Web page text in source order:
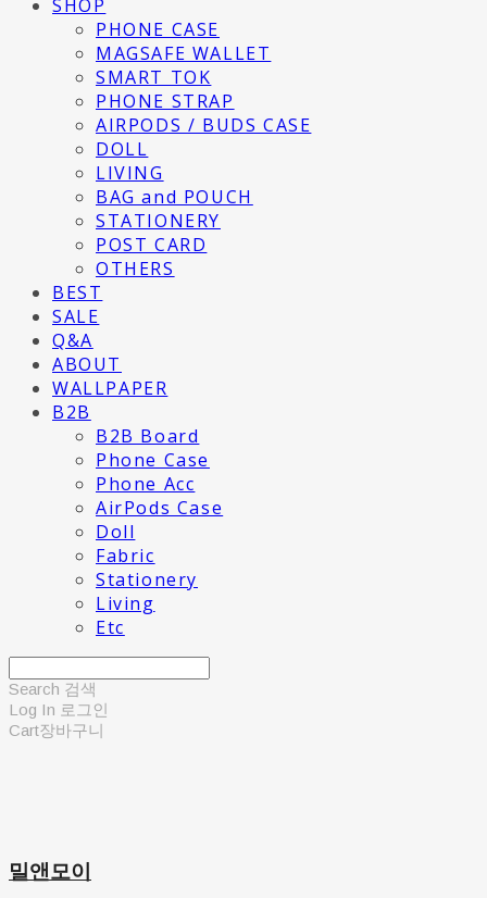
SHOP
PHONE CASE
MAGSAFE WALLET
SMART TOK
PHONE STRAP
AIRPODS / BUDS CASE
DOLL
LIVING
BAG and POUCH
STATIONERY
POST CARD
OTHERS
BEST
SALE
Q&A
ABOUT
WALLPAPER
B2B
B2B Board
Phone Case
Phone Acc
AirPods Case
Doll
Fabric
Stationery
Living
Etc
Search 검색
Log In 로그인
Cart장바구니
밀앤모이